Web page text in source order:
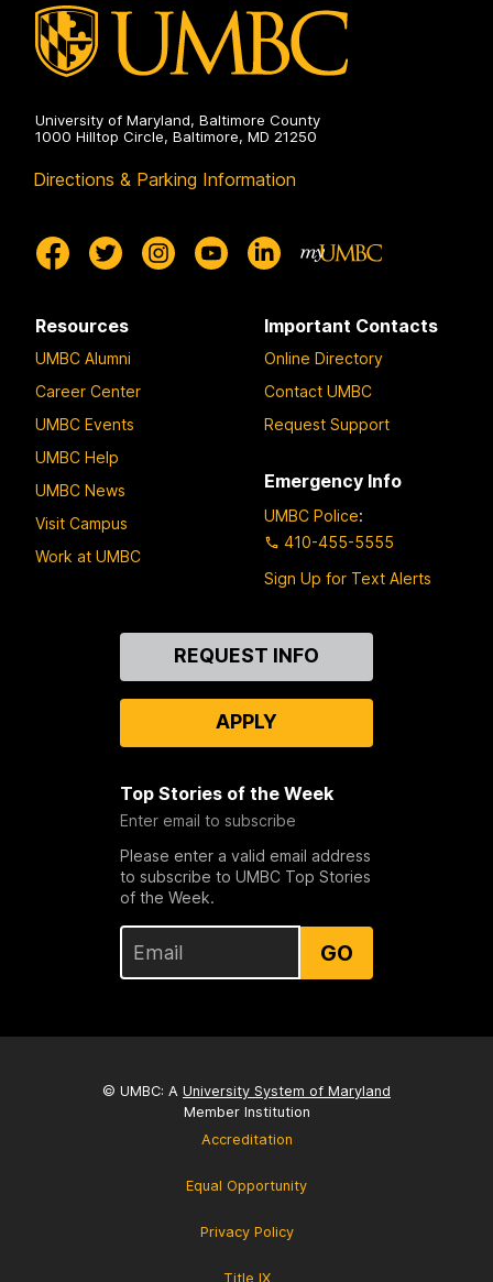
University of Maryland, Baltimore County
1000 Hilltop Circle, Baltimore, MD 21250
Directions & Parking Information
Resources
UMBC Alumni
Career Center
UMBC Events
UMBC Help
UMBC News
Visit Campus
Work at UMBC
Important Contacts
Online Directory
Contact UMBC
Request Support
Emergency Info
UMBC Police:
410-455-5555
Sign Up for Text Alerts
REQUEST INFO
APPLY
Top Stories of the Week
Enter email to subscribe
Please enter a valid email address
to subscribe to UMBC Top Stories
of the Week.
GO
© UMBC: A University System of Maryland
Member Institution
Accreditation
Equal Opportunity
Privacy Policy
Title IX